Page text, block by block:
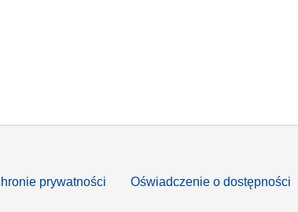
prywatności Oświadczenie o dostępności